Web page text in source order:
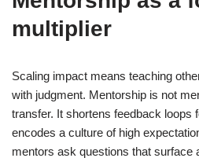
multiplier
Scaling impact means teaching
with judgment. Mentorship is not
transfer. It shortens feedback loops
encodes a culture of high
mentors ask questions that surface